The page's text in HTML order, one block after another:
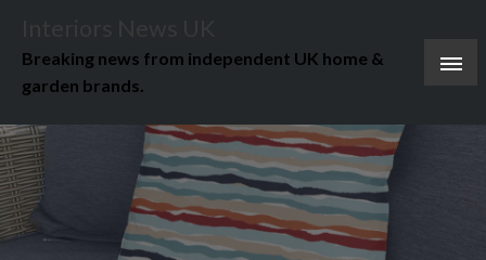
content
Breaking news from independent UK home &
garden brands.